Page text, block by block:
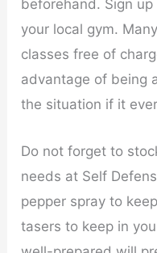
beforehand. Sign
your local gym.
classes free of
advantage of being
the situation if it
Do not forget to
needs at Self
pepper spray to
tasers to keep in